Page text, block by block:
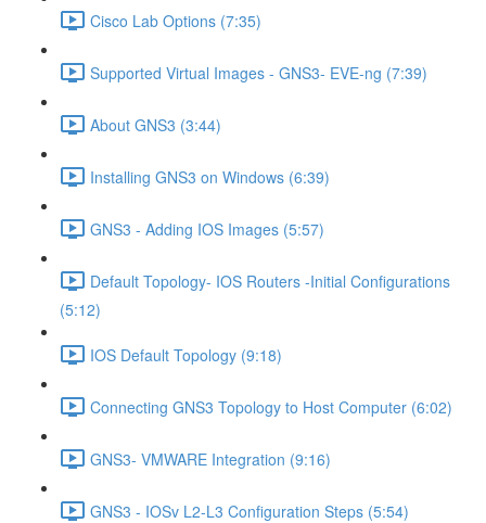
Cisco Lab Options (7:35)
Supported Virtual Images - GNS3- EVE-ng (7:39)
About GNS3 (3:44)
Installing GNS3 on Windows (6:39)
GNS3 - Adding IOS Images (5:57)
Default Topology- IOS Routers -Initial Configurations
(5:12)
IOS Default Topology (9:18)
Connecting GNS3 Topology to Host Computer (6:02)
GNS3- VMWARE Integration (9:16)
GNS3 - IOSv L2-L3 Configuration Steps (5:54)